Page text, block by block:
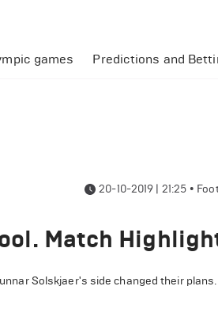
games Predictions and
20-10-2019 | 21:25 •
Match
Solskjaer's side changed their plans.